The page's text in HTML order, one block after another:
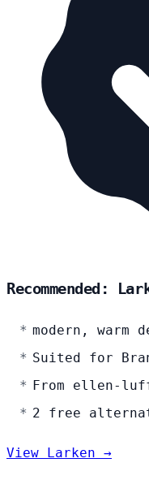
Recommended:
modern, warm
Suited for
From ellen-
2 free
View Larken →